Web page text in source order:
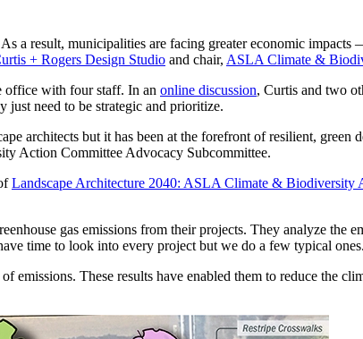
a result, municipalities are facing greater economic
+ Rogers Design Studio and chair, ASLA Climate &
office with four staff. In an online discussion, Curtis and two
just need to be strategic and prioritize.
architects but it has been at the forefront of resilient,
Action Committee Advocacy Subcommittee.
Landscape Architecture 2040: ASLA Climate & Biodiversity
gas emissions from their projects. They analyze the
time to look into every project but we do a few typical
These results have enabled them to reduce the